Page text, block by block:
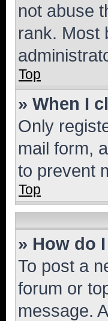
not abuse
rank. Most
Top
» When I
Only
mail form,
to prevent
Top
» How do
To post a
forum or
message.